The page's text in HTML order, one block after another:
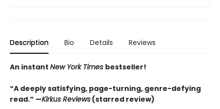
Description Bio Details Reviews
An instant New York Times bestseller!
“A deeply satisfying, page-turning, genre-defying
read.” —Kirkus Reviews (starred review)